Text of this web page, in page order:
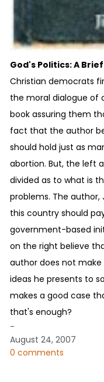
God's Politics: A
Christian democrats
the moral dialogue of
book assuring them
fact that the author
should hold just as
abortion. But, the left
divided as to what is
problems. The author,
this country should
government-based
on the right believe
author does not
ideas he presents to
makes a good case
that's enough?
-
August 24, 2007
0 comments